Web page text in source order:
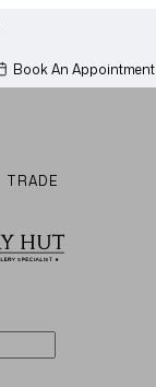
Book An Appointment
TRADE